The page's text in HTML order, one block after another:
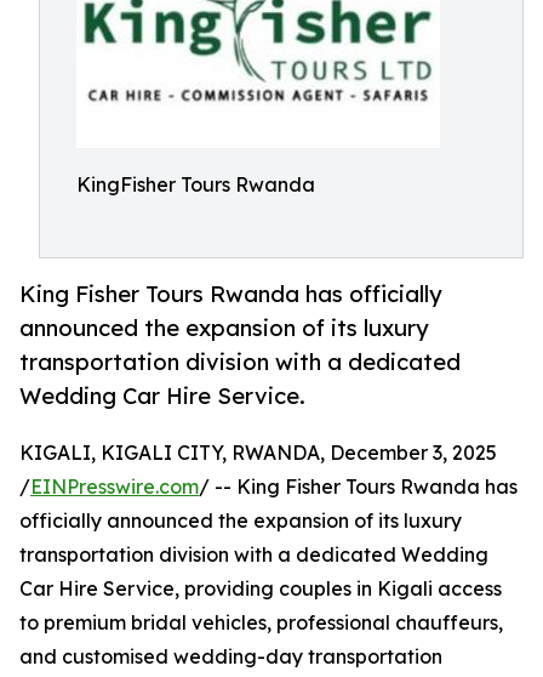
KingFisher Tours Rwanda
King Fisher Tours Rwanda has officially
announced the expansion of its luxury
transportation division with a dedicated
Wedding Car Hire Service.
KIGALI, KIGALI CITY, RWANDA, December 3, 2025
/EINPresswire.com/ -- King Fisher Tours Rwanda has
officially announced the expansion of its luxury
transportation division with a dedicated Wedding
Car Hire Service, providing couples in Kigali access
to premium bridal vehicles, professional chauffeurs,
and customised wedding-day transportation